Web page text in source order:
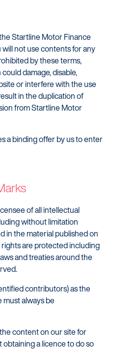
Startline Motor Finance
not use contents for any
by these terms,
damage, disable,
or interfere with the use
in the duplication of
from Startline Motor
a binding offer by us to enter
of all intellectual
without limitation
in the material published on
are protected including
and treaties around the
contributors) as the
always be
content on our site for
a licence to do so